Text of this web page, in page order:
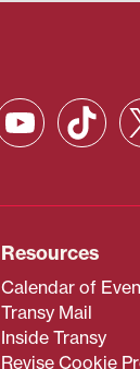
Resources
Calendar of
Transy Mail
Inside Transy
Revise Cookie